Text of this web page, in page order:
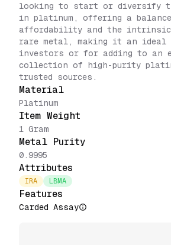
looking to start or diversify
in platinum, offering a balance
affordability and the
rare metal, making it an ideal
investors or for adding to an
collection of high-purity
trusted sources.
Material
Platinum
Item Weight
1 Gram
Metal Purity
0.9995
Attributes
IRA LBMA
Features
Carded Assay